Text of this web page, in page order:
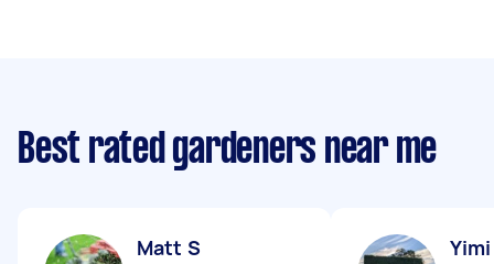
Best rated gardeners near me
Matt S